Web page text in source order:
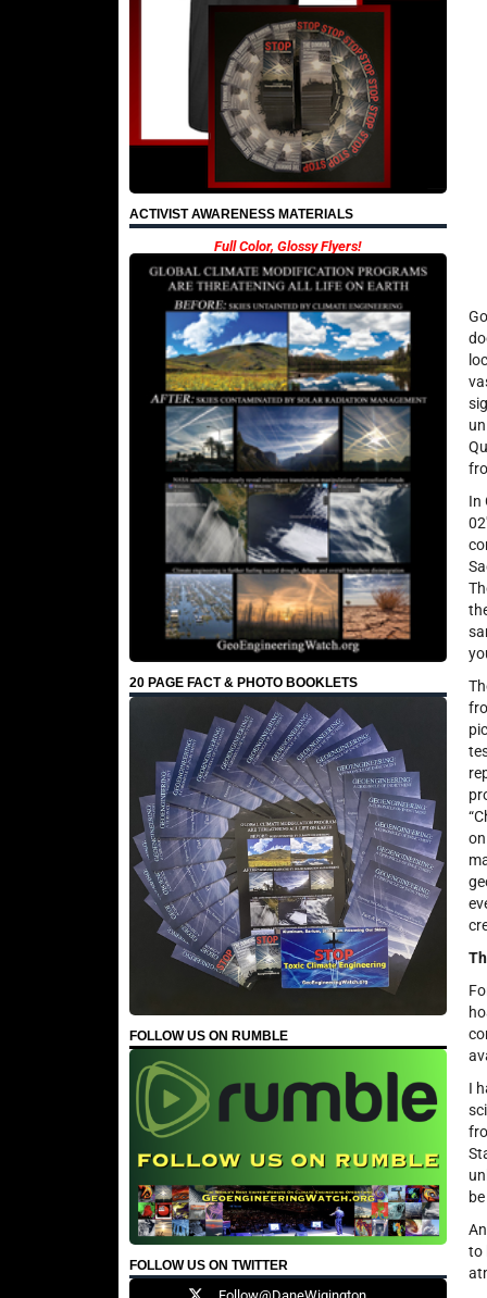
ACTIVIST AWARENESS MATERIALS
Full Color, Glossy Flyers!
20 PAGE FACT & PHOTO BOOKLETS
FOLLOW US ON RUMBLE
FOLLOW US ON TWITTER
In
I
to